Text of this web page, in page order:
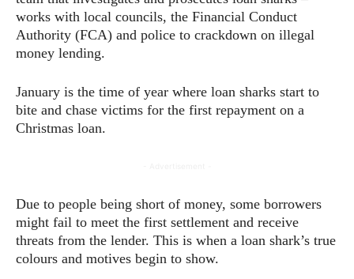
works with local councils, the Financial Conduct
Authority (FCA) and police to crackdown on illegal
money lending.
January is the time of year where loan sharks start to
bite and chase victims for the first repayment on a
Christmas loan.
Due to people being short of money, some borrowers
might fail to meet the first settlement and receive
threats from the lender. This is when a loan shark’s true
colours and motives begin to show.